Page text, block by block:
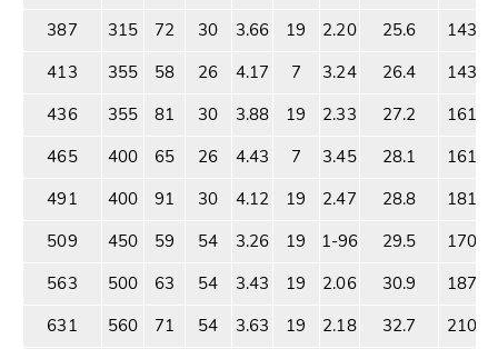
387
315 72 30 3.66 19 2.20 25.6
1433
413
355 58 26 4.17 7 3.24 26.4
1433
436
355 81 30 3.88 19 2.33 27.2
1614
465
400 65 26 4.43 7 3.45 28.1
1612
491
400 91 30 4.12 19 2.47 28.8
1816
509
450 59 54 3.26 19 1-96 29.5
1703
563
500 63 54 3.43 19 2.06 30.9
1873
631
560 71 54 3.63 19 2.18 32.7
2101